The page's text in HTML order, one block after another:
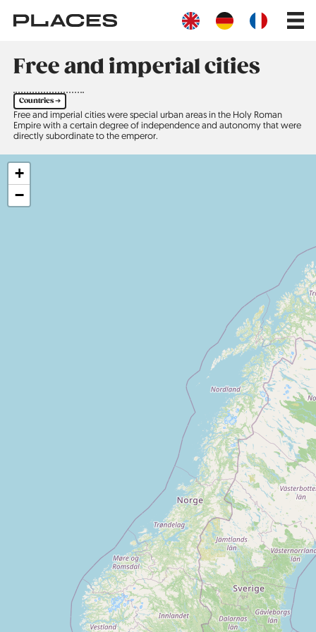
main
Main
Free and imperial cities
Countries ➔
Free and imperial cities were special urban areas in the Holy Roman
Empire with a certain degree of independence and autonomy that were
directly subordinate to the emperor.
+
−